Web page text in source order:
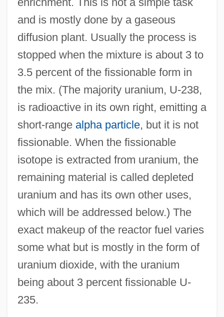
and is mostly done by a gaseous
diffusion plant. Usually the process is
stopped when the mixture is about 3 to
3.5 percent of the fissionable form in
the mix. (The majority uranium, U-238,
is radioactive in its own right, emitting a
short-range alpha particle, but it is not
fissionable. When the fissionable
isotope is extracted from uranium, the
remaining material is called depleted
uranium and has its own other uses,
which will be addressed below.) The
exact makeup of the reactor fuel varies
some what but is mostly in the form of
uranium dioxide, with the uranium
being about 3 percent fissionable U-
235.